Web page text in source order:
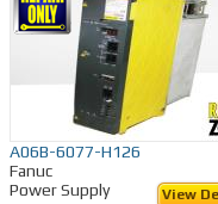
A06B-6077-H126
Fanuc
Power Supply
View